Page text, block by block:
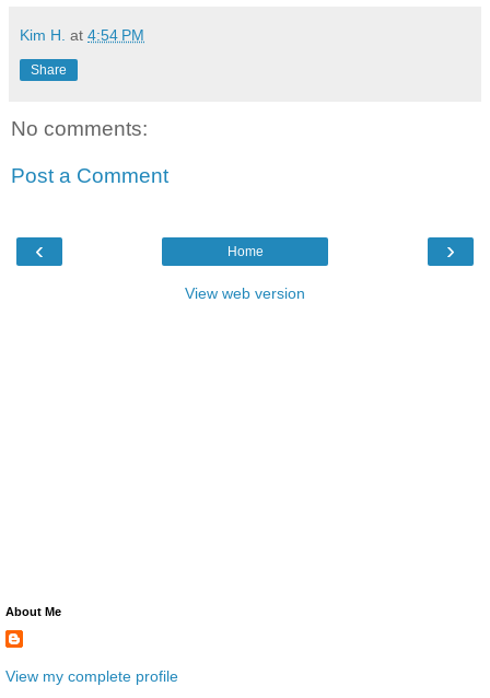
Kim H. at 4:54 PM
Share
No comments:
Post a Comment
‹ ›
Home
View web version
About Me
View my complete profile